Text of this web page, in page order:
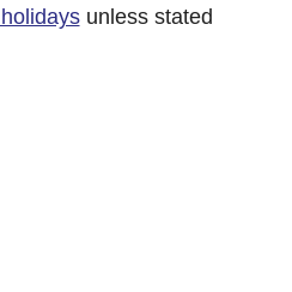
unless stated